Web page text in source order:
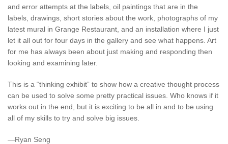
and error attempts at the labels, oil paintings that are in the
labels, drawings, short stories about the work, photographs of my
latest mural in Grange Restaurant, and an installation where I just
let it all out for four days in the gallery and see what happens. Art
for me has always been about just making and responding then
looking and examining later.
This is a “thinking exhibit” to show how a creative thought process
can be used to solve some pretty practical issues. Who knows if it
works out in the end, but it is exciting to be all in and to be using
all of my skills to try and solve big issues.
—Ryan Seng